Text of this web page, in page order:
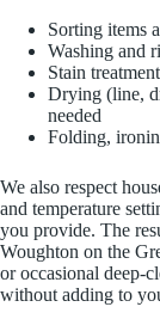
Sorting items
Washing and
Stain
Drying (line,
needed
Folding,
We also respect
and temperature
you provide. The
Woughton on the
or occasional deep-
without adding to